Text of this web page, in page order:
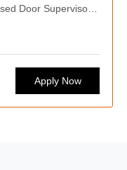
Door Supervisors
opportunities to
hospitality venues.
Apply Now